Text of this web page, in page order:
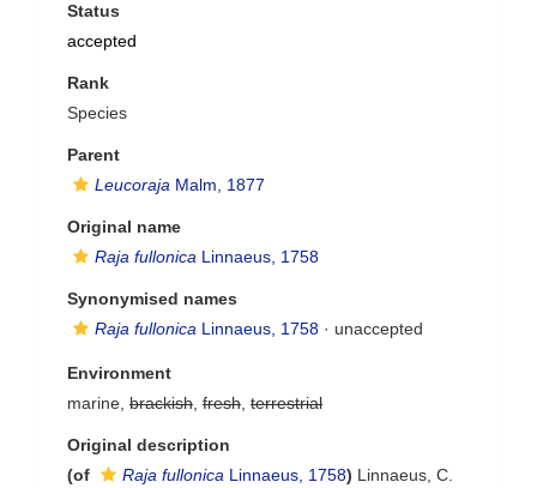
Status
accepted
Rank
Species
Parent
Leucoraja Malm, 1877
Original name
Raja fullonica Linnaeus, 1758
Synonymised names
Raja fullonica Linnaeus, 1758 · unaccepted
Environment
marine, brackish fresh terrestrial
Original description
(of
Raja fullonica Linnaeus, 1758) Linnaeus, C.